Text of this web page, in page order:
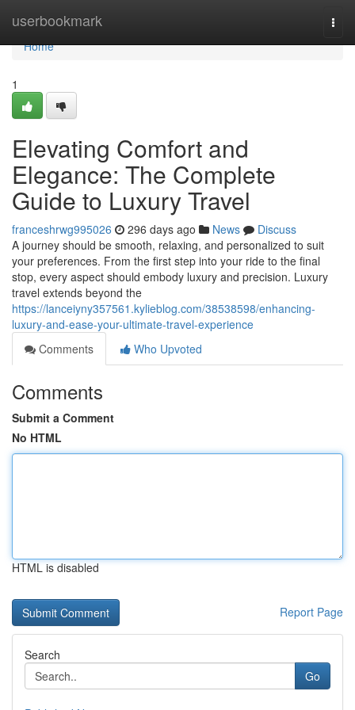
userbookmark
Home
Home
1
Elevating Comfort and
Elegance: The Complete
Guide to Luxury Travel
franceshrwg995026 296 days ago News
Discuss
A journey should be smooth, relaxing, and personalized to suit
your preferences. From the first step into your ride to the final
stop, every aspect should embody luxury and precision. Luxury
travel extends beyond the
https://lanceiyny357561.kylieblog.com/38538598/enhancing-
luxury-and-ease-your-ultimate-travel-experience
Comments
Who Upvoted
Comments
Submit a Comment
No HTML
HTML is disabled
Report Page
Search
Go